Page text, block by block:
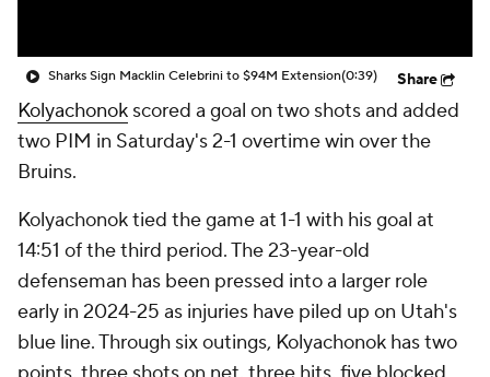
Sharks Sign Macklin Celebrini to $94M Extension(0:39) Share
Kolyachonok scored a goal on two shots and added
two PIM in Saturday's 2-1 overtime win over the
Bruins.
Kolyachonok tied the game at 1-1 with his goal at
14:51 of the third period. The 23-year-old
defenseman has been pressed into a larger role
early in 2024-25 as injuries have piled up on Utah's
blue line. Through six outings, Kolyachonok has two